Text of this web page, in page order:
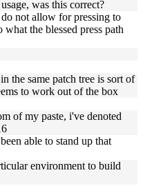
was this correct?
not allow for pressing to
the blessed press path
the same patch tree is sort of
to work out of the box
of my paste, i've denoted
able to stand up that
environment to build